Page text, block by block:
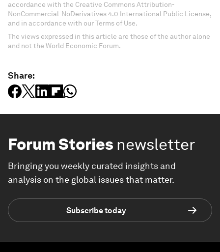
accordance with the Creative Commons Attribution-
NonCommercial-NoDerivatives 4.0 International Public License,
and in accordance with our Terms of Use.
The views expressed in this article are those of the author alone
and not the World Economic Forum.
Share:
Forum Stories newsletter
Bringing you weekly curated insights and
analysis on the global issues that matter.
Subscribe today